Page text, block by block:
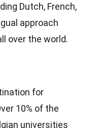
Dutch, French,
approach
over the world.
for
10% of the
universities